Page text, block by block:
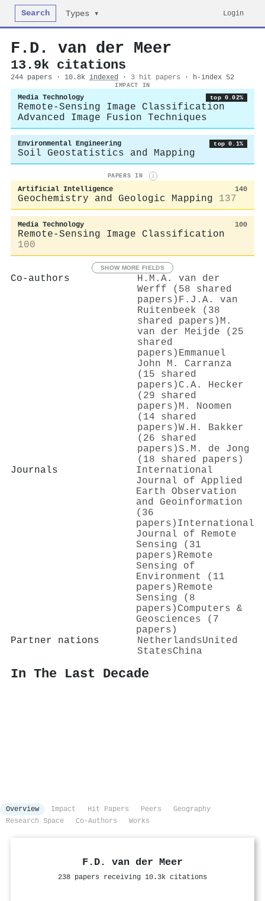
Search Types ▾ Login
F.D. van der Meer
13.9k citations
244 papers · 10.8k indexed · 3 hit papers · h-index 52
IMPACT IN
Media Technology top 0.02%
Remote-Sensing Image Classification
Advanced Image Fusion Techniques
Environmental Engineering top 0.1%
Soil Geostatistics and Mapping
PAPERS IN i
Artificial Intelligence 140
Geochemistry and Geologic Mapping 137
Media Technology 100
Remote-Sensing Image Classification
100
SHOW MORE FIELDS
Co-authors
H.M.A. van der
Werff (58 shared
papers) F.J.A. van
Ruitenbeek (38
shared papers) M.
van der Meijde (25
shared
papers) Emmanuel
John M. Carranza
(15 shared
papers) C.A. Hecker
(29 shared
papers) M. Noomen
(14 shared
papers)W.H. Bakker
(26 shared
papers)S.M. de Jong
(18 shared papers)
Journals
International
Journal of Applied
Earth Observation
and Geoinformation
(36
papers) International
Journal of Remote
Sensing (31
papers) Remote
Sensing of
Environment (11
papers) Remote
Sensing (8
papers) Computers &
Geosciences (7
papers)
Partner nations
NetherlandsUnited
StatesChina
In The Last Decade
Overview Impact Hit Papers Peers
Geography
Research Space
Co-Authors Works
F.D. van der Meer
238 papers receiving 10.3k citations